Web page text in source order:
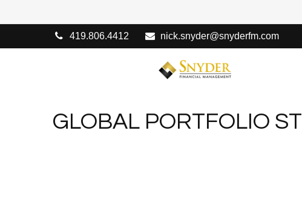
419.806.4412 nick.snyder@snyderfm.com
GLOBAL PORTFOLIO